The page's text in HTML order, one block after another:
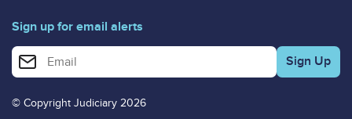
Sign up for email alerts
Enter your email address for email alerts
© Copyright Judiciary 2026